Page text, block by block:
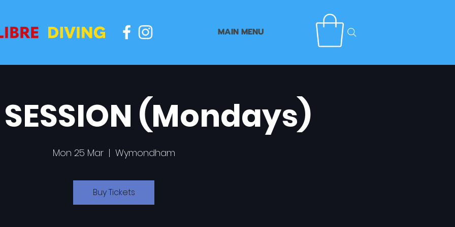
MAIN MENU
SESSION (Mondays)
Mon 25 Mar
  |
Wymondham
Buy Tickets